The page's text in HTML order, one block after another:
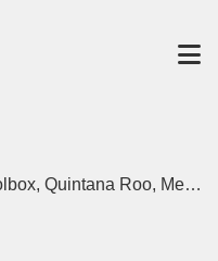
Travel Industry
Calle Gonzalo Guerrero 56, Holbox, Quintana Roo, Mexico